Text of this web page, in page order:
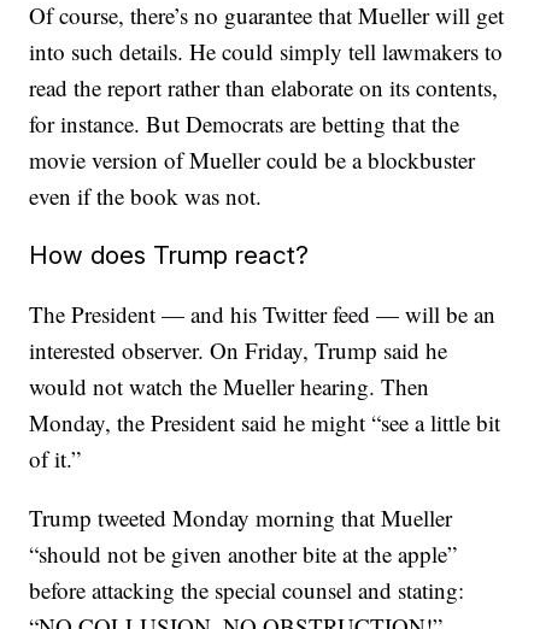
Of course, there’s no guarantee that Mueller will get
into such details. He could simply tell lawmakers to
read the report rather than elaborate on its contents,
for instance. But Democrats are betting that the
movie version of Mueller could be a blockbuster
even if the book was not.
How does Trump react?
The President — and his Twitter feed — will be an
interested observer. On Friday, Trump said he
would not watch the Mueller hearing. Then
Monday, the President said he might “see a little bit
of it.”
Trump tweeted Monday morning that Mueller
“should not be given another bite at the apple”
before attacking the special counsel and stating: